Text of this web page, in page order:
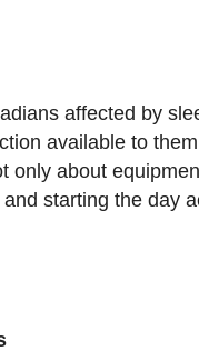
affected by
available to
only about
starting the day